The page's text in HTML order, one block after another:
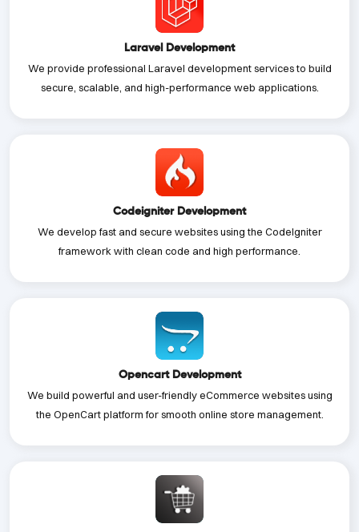
Laravel Development
We provide professional Laravel development services to build
secure, scalable, and high-performance web applications.
Codeigniter Development
We develop fast and secure websites using the CodeIgniter
framework with clean code and high performance.
Opencart Development
We build powerful and user-friendly eCommerce websites using
the OpenCart platform for smooth online store management.